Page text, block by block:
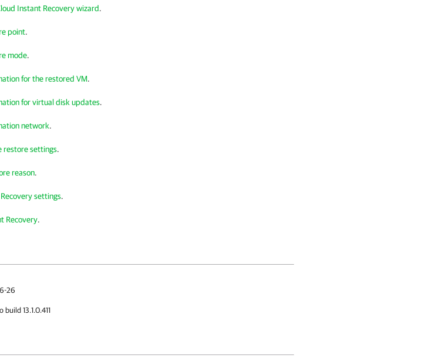
Instant Recovery wizard.
point.
mode.
for the restored VM.
for virtual disk updates.
network.
restore settings.
reason.
settings.
Recovery.
26
build 13.1.0.411